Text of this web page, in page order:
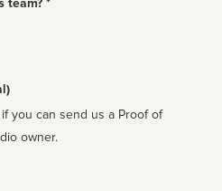
team? *
you can send us a Proof of
owner.